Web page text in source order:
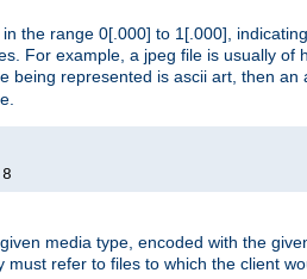
the range 0[.000] to 1[.000],
For example, a jpeg file is usually
being represented is ascii art, then
media type, encoded with the
refer to files to which the client